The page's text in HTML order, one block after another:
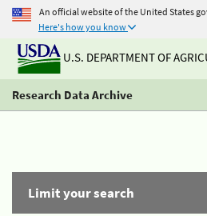
An official website of the United States
Here's how you know
U.S. DEPARTMENT OF
Research Data Archive
Limit your search